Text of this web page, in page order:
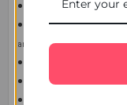
This item is only for
The user should
and destination
The product shown in
Upon receiving the